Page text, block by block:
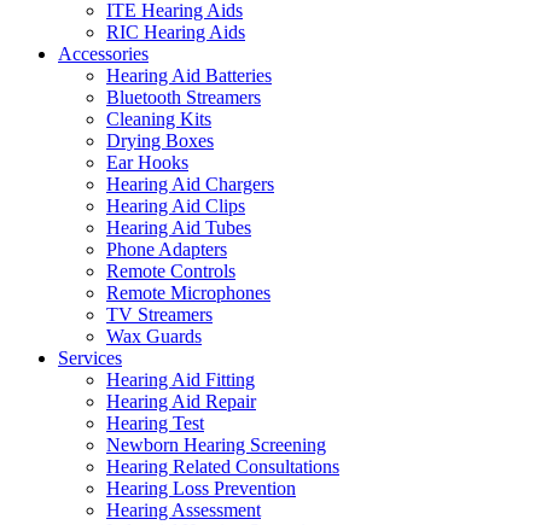
ITE Hearing Aids
RIC Hearing Aids
Accessories
Hearing Aid Batteries
Bluetooth Streamers
Cleaning Kits
Drying Boxes
Ear Hooks
Hearing Aid Chargers
Hearing Aid Clips
Hearing Aid Tubes
Phone Adapters
Remote Controls
Remote Microphones
TV Streamers
Wax Guards
Services
Hearing Aid Fitting
Hearing Aid Repair
Hearing Test
Newborn Hearing Screening
Hearing Related Consultations
Hearing Loss Prevention
Hearing Assessment